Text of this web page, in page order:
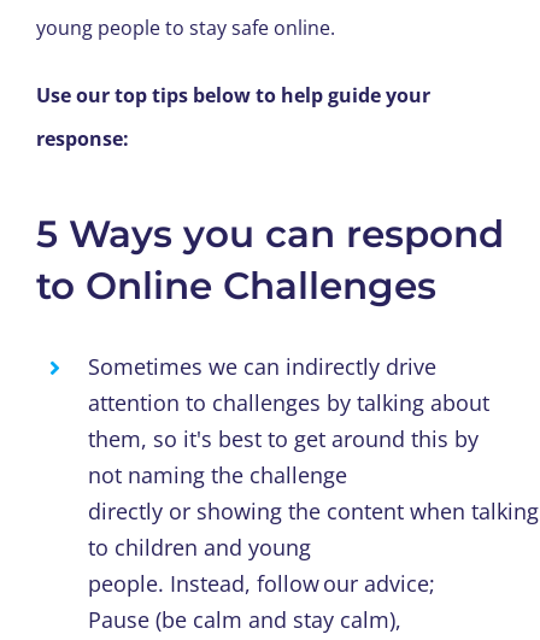
young peopleto stay safe online.
Useour top tips belowto helpguide your
response:
5 Ways you can respond
to Online Challenges
Sometimes we can indirectly drive
attention to challenges by talking about
them, so it's best to get around this by
not naming the challenge
directly or showingthe contentwhen talking
to children and young
people. Instead,followouradvice;
Pause (be calm and stay calm),